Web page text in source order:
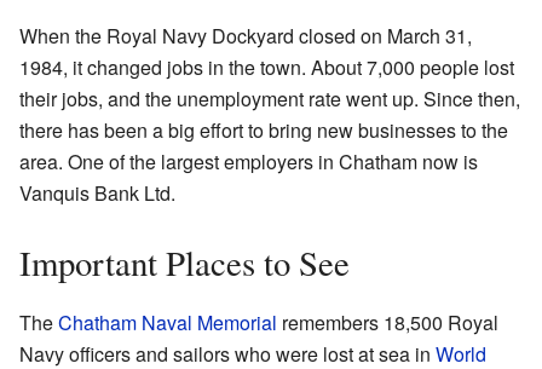
When the Royal Navy Dockyard closed on March 31,
1984, it changed jobs in the town. About 7,000 people lost
their jobs, and the unemployment rate went up. Since then,
there has been a big effort to bring new businesses to the
area. One of the largest employers in Chatham now is
Vanquis Bank Ltd.
Important Places to See
TheChatham Naval Memorial remembers 18,500 Royal
Navy officers and sailors who were lost at sea in World